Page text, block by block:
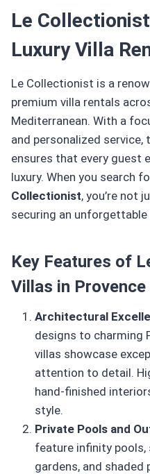
Le
Luxury Villa
Le Collectionist is a
premium villa rentals
Mediterranean. With a
and personalized
ensures that every guest
luxury. When you search
Collectionist, you’re not
securing an
Key Features of
Villas in Provence
Architectural
designs to charming
villas showcase
attention to detail.
hand-finished
style.
Private Pools and
feature infinity pools,
gardens, and shaded